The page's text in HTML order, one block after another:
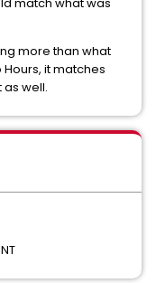
more than what
it matches
well.